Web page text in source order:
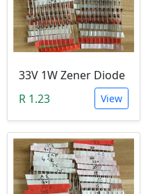
33V 1W Zener Diode
R 1.23
View